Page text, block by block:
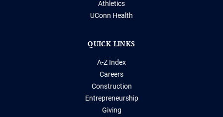
Athletics
UConn Health
QUICK LINKS
A-Z Index
Careers
Construction
Entrepreneurship
Giving